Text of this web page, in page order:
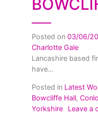
Posted on 03/06/
Charlotte Gale
Lancashire based
have...
Posted in Latest
Bowcliffe Hall,
Yorkshire
Leave a